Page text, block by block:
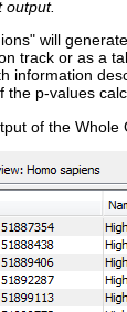
output.
will
track or as a
information
the p-values
of the